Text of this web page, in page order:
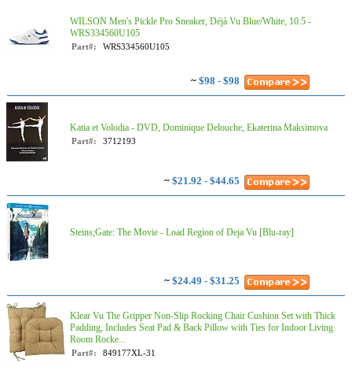
WILSON Men's Pickle Pro Sneaker, Déjà Vu Blue/White, 10.5 -
WRS334560U105
Part#: WRS334560U105
~ $98 - $98
Katia et Volodia - DVD, Dominique Delouche, Ekaterina Maksimova
Part#: 3712193
~ $21.92 - $44.65
Steins;Gate: The Movie - Load Region of Deja Vu [Blu-ray]
~ $24.49 - $31.25
Klear Vu The Gripper Non-Slip Rocking Chair Cushion Set with Thick
Padding, Includes Seat Pad & Back Pillow with Ties for Indoor Living
Room Rocke...
Part#: 849177XL-31